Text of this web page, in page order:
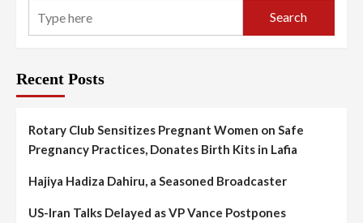
Search
Recent Posts
Rotary Club Sensitizes Pregnant Women on Safe
Pregnancy Practices, Donates Birth Kits in Lafia
Hajiya Hadiza Dahiru, a Seasoned Broadcaster
US-Iran Talks Delayed as VP Vance Postpones